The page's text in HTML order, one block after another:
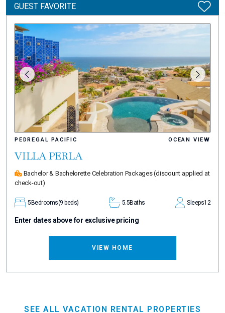
GUEST FAVORITE
PEDREGAL PACIFIC OCEAN VIEW
VILLA PERLA
Bachelor & Bachelorette Celebration Packages(discount applied at
check-out)
5 Bedrooms(9 beds) 5.5Baths Sleeps12
Enter dates above for exclusive pricing
VIEW HOME
SEE ALL VACATION RENTAL PROPERTIES